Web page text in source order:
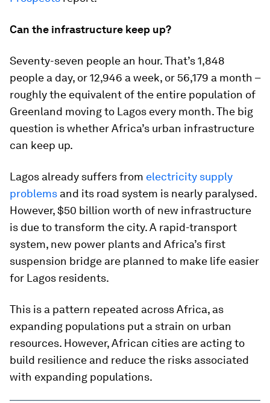
Can the infrastructure keep up?
Seventy-seven people an hour. That’s 1,848
people a day, or 12,946 a week, or 56,179 a month –
roughly the equivalent of the entire population of
Greenland moving to Lagos every month. The big
question is whether Africa’s urban infrastructure
can keep up.
Lagos already suffers from electricity supply
problems and its road system is nearly paralysed.
However, $50 billion worth of new infrastructure
is due to transform the city. A rapid-transport
system, new power plants and Africa’s first
suspension bridge are planned to make life easier
for Lagos residents.
This is a pattern repeated across Africa, as
expanding populations put a strain on urban
resources. However, African cities are acting to
build resilience and reduce the risks associated
with expanding populations.